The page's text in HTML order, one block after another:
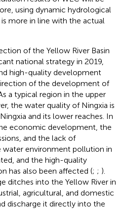
using dynamic hydrological
more in line with the actual
of the Yellow River Basin
national strategy in 2019,
high-quality development
of the development of
a typical region in the upper
the water quality of Ningxia is
and its lower reaches. In
economic development, the
and the lack of
water environment pollution in
and the high-quality
has also been affected (; ; ).
ditches into the Yellow River in
agricultural, and domestic
discharge it directly into the